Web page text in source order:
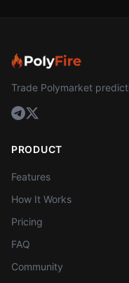
Trade Polymarket
PRODUCT
Features
How It Works
Pricing
FAQ
Community